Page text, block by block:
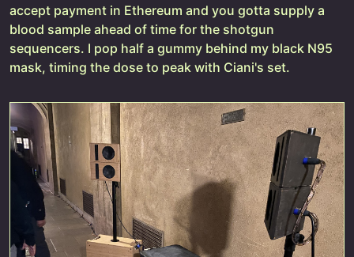
accept payment in Ethereum and you gotta supply a
blood sample ahead of time for the shotgun
sequencers. I pop half a gummy behind my black N95
mask, timing the dose to peak with Ciani's set.